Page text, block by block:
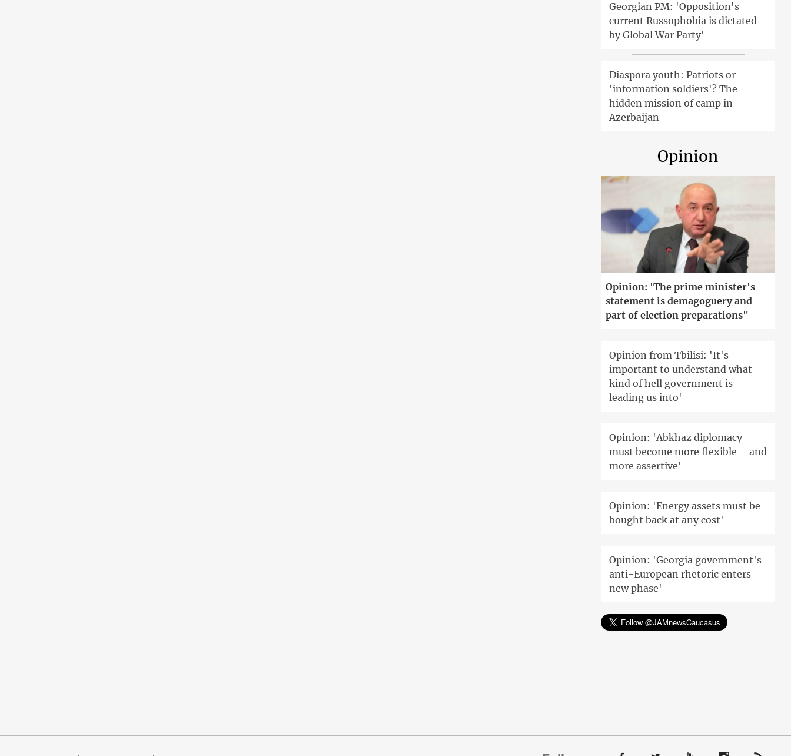
Georgian PM: 'Opposition's
current Russophobia is dictated
by Global War Party'
Diaspora youth: Patriots or
'information soldiers'? The
hidden mission of camp in
Azerbaijan
Opinion
Opinion: 'The prime minister's
statement is demagoguery and
part of election preparations"
Opinion from Tbilisi: 'It's
important to understand what
kind of hell government is
leading us into'
Opinion: 'Abkhaz diplomacy
must become more flexible – and
more assertive'
Opinion: 'Energy assets must be
bought back at any cost'
Opinion: 'Georgia government's
anti-European rhetoric enters
new phase'